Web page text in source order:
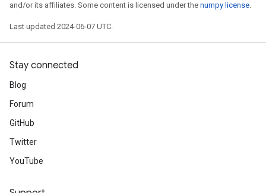
and/or its affiliates. Some content is licensed under the numpy license.
Last updated 2024-06-07 UTC.
Stay connected
Blog
Forum
GitHub
Twitter
YouTube